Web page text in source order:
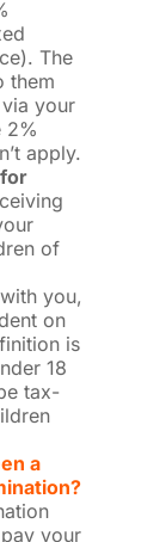
The
them
your
2%
apply.
of
you,
on
is
18
tax-
a
your